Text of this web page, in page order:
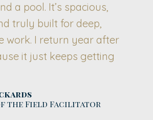
a pool. It’s spacious,
truly built for deep,
work. I return year after
it just keeps getting
the Field Facilitator